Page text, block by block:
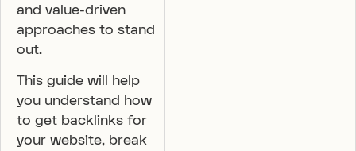
and value-driven
approaches to stand
out.
This guide will help
you understand how
to get backlinks for
your website, break